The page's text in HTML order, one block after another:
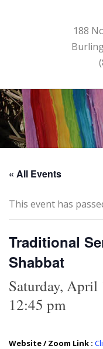
188
« All Events
This event has
Traditional
Shabbat
Saturday, April
12:45 pm
Website / Zoom Link :